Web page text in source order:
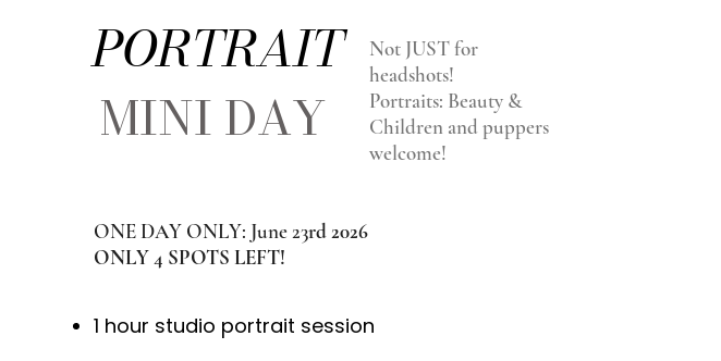
PORTRAIT
MINI DAY
Not JUST for
headshots!
Portraits: Beauty &
Children and puppers
welcome!
ONE DAY ONLY: June 23rd 2026
ONLY 4 SPOTS LEFT!
1 hour studio portrait session